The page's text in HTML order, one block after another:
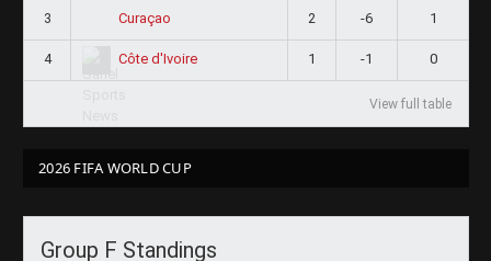
3 Curaçao 2 -6 1
4 Côte d'Ivoire 1 -1 0
View full table
2026 FIFA WORLD CUP
Group F Standings